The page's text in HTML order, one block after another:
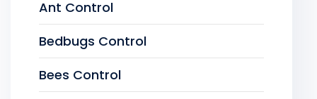
Ant Control
Bedbugs Control
Bees Control